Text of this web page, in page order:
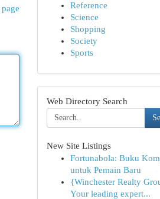
Reference
Science
Shopping
Society
Sports
Web Directory Search
New Site Listings
Fortunabola: Buku
untuk Pemain Baru
{Winchester Realty
Your leading expert...